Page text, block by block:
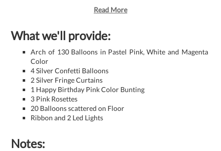
Read More
What we'll provide:
Arch of 130 Balloons in Pastel Pink, White and Magenta
Color
4 Silver Confetti Balloons
2 Silver Fringe Curtains
1 Happy Birthday Pink Color Bunting
3 Pink Rosettes
20 Balloons scattered on Floor
Ribbon and 2 Led Lights
Notes: